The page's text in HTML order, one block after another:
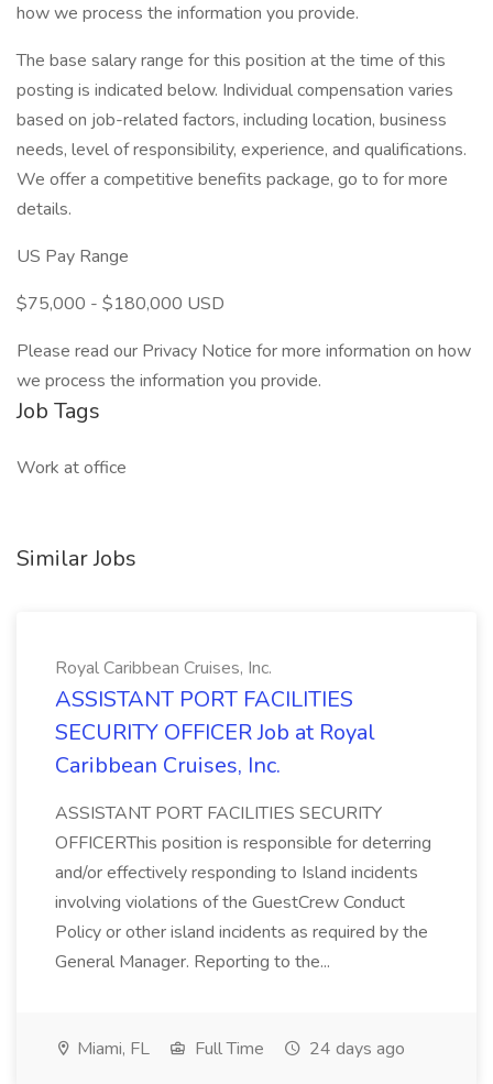
how we process the information you provide.
The base salary range for this position at the time of this
posting is indicated below. Individual compensation varies
based on job-related factors, including location, business
needs, level of responsibility, experience, and qualifications.
We offer a competitive benefits package, go to for more
details.
US Pay Range
$75,000 - $180,000 USD
Please read our Privacy Notice for more information on how
we process the information you provide.
Job Tags
Work at office
Similar Jobs
Royal Caribbean Cruises, Inc.
ASSISTANT PORT FACILITIES
SECURITY OFFICER Job at Royal
Caribbean Cruises, Inc.
ASSISTANT PORT FACILITIES SECURITY
OFFICERThis position is responsible for deterring
and/or effectively responding to Island incidents
involving violations of the GuestCrew Conduct
Policy or other island incidents as required by the
General Manager. Reporting to the...
Miami, FL Full Time 24 days ago